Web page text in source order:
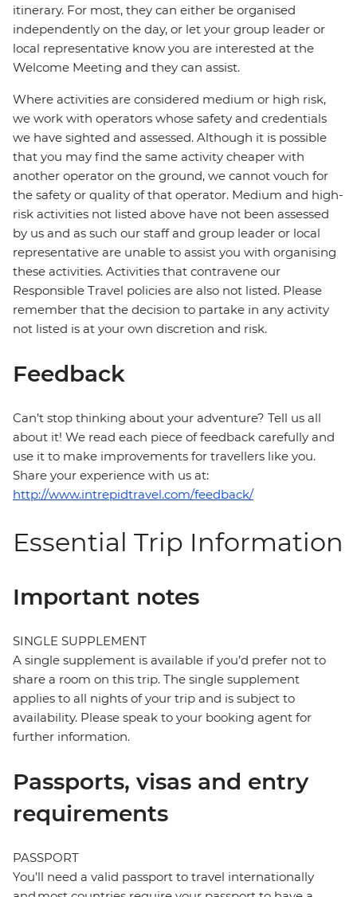
itinerary. For most, they can either be organised
independently on the day, or let your group leader or
local representative know you are interested at the
Welcome Meeting and they can assist.
Where activities are considered medium or high risk,
we work with operators whose safety and credentials
we have sighted and assessed. Although it is possible
that you may find the same activity cheaper with
another operator on the ground, we cannot vouch for
the safety or quality of that operator. Medium and high-
risk activities not listed above have not been assessed
by us and as such our staff and group leader or local
representative are unable to assist you with organising
these activities. Activities that contravene our
Responsible Travel policies are also not listed. Please
remember that the decision to partake in any activity
not listed is at your own discretion and risk.
Feedback
Can’t stop thinking about your adventure? Tell us all
about it! We read each piece of feedback carefully and
use it to make improvements for travellers like you.
Share your experience with us at:
http://www.intrepidtravel.com/feedback/
Essential Trip Information
Important notes
SINGLE SUPPLEMENT
A single supplement is available if you’d prefer not to
share a room on this trip. The single supplement
applies to all nights of your trip and is subject to
availability. Please speak to your booking agent for
further information.
Passports, visas and entry
requirements
PASSPORT
You’ll need a valid passport to travel internationally